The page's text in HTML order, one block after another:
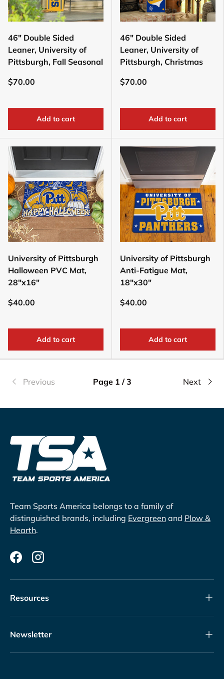
46" Double Sided
Leaner, University of
Pittsburgh, Fall Seasonal
$70.00
Add to cart
46" Double Sided
Leaner, University of
Pittsburgh, Christmas
$70.00
Add to cart
University of Pittsburgh
Halloween PVC Mat,
28"x16"
$40.00
Add to cart
University of Pittsburgh
Anti-Fatigue Mat,
18"x30"
$40.00
Add to cart
Previous Page 1 / 3 Next
Team Sports America belongs to a family of
distinguished brands, including Evergreen and Plow &
Hearth.
FacebookInstagram
Resources
Newsletter